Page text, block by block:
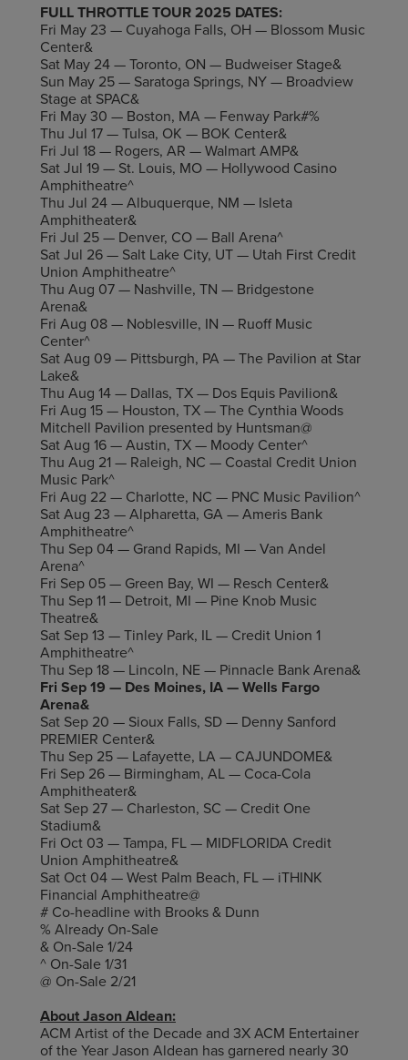
FULL THROTTLE TOUR 2025 DATES:
Fri May 23 — Cuyahoga Falls, OH — Blossom Music
Center&
Sat May 24 — Toronto, ON — Budweiser Stage&
Sun May 25 — Saratoga Springs, NY — Broadview
Stage at SPAC&
Fri May 30 — Boston, MA — Fenway Park#%
Thu Jul 17 — Tulsa, OK — BOK Center&
Fri Jul 18 — Rogers, AR — Walmart AMP&
Sat Jul 19 — St. Louis, MO — Hollywood Casino
Amphitheatre^
Thu Jul 24 — Albuquerque, NM — Isleta
Amphitheater&
Fri Jul 25 — Denver, CO — Ball Arena^
Sat Jul 26 — Salt Lake City, UT — Utah First Credit
Union Amphitheatre^
Thu Aug 07 — Nashville, TN — Bridgestone
Arena&
Fri Aug 08 — Noblesville, IN — Ruoff Music
Center^
Sat Aug 09 — Pittsburgh, PA — The Pavilion at Star
Lake&
Thu Aug 14 — Dallas, TX — Dos Equis Pavilion&
Fri Aug 15 — Houston, TX — The Cynthia Woods
Mitchell Pavilion presented by Huntsman@
Sat Aug 16 — Austin, TX — Moody Center^
Thu Aug 21 — Raleigh, NC — Coastal Credit Union
Music Park^
Fri Aug 22 — Charlotte, NC — PNC Music Pavilion^
Sat Aug 23 — Alpharetta, GA — Ameris Bank
Amphitheatre^
Thu Sep 04 — Grand Rapids, MI — Van Andel
Arena^
Fri Sep 05 — Green Bay, WI — Resch Center&
Thu Sep 11 — Detroit, MI — Pine Knob Music
Theatre&
Sat Sep 13 — Tinley Park, IL — Credit Union 1
Amphitheatre^
Thu Sep 18 — Lincoln, NE — Pinnacle Bank Arena&
Fri Sep 19 — Des Moines, IA — Wells Fargo
Arena&
Sat Sep 20 — Sioux Falls, SD — Denny Sanford
PREMIER Center&
Thu Sep 25 — Lafayette, LA — CAJUNDOME&
Fri Sep 26 — Birmingham, AL — Coca-Cola
Amphitheater&
Sat Sep 27 — Charleston, SC — Credit One
Stadium&
Fri Oct 03 — Tampa, FL — MIDFLORIDA Credit
Union Amphitheatre&
Sat Oct 04 — West Palm Beach, FL — iTHINK
Financial Amphitheatre@
# Co-headline with Brooks & Dunn
% Already On-Sale
& On-Sale 1/24
^ On-Sale 1/31
@ On-Sale 2/21
About Jason Aldean:
ACM Artist of the Decade and 3X ACM Entertainer
of the Year Jason Aldean has garnered nearly 30